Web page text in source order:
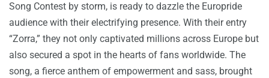
Song Contest by storm, is ready to dazzle the Europride
audience with their electrifying presence. With their entry
“Zorra,” they not only captivated millions across Europe but
also secured a spot in the hearts of fans worldwide. The
song, a fierce anthem of empowerment and sass, brought